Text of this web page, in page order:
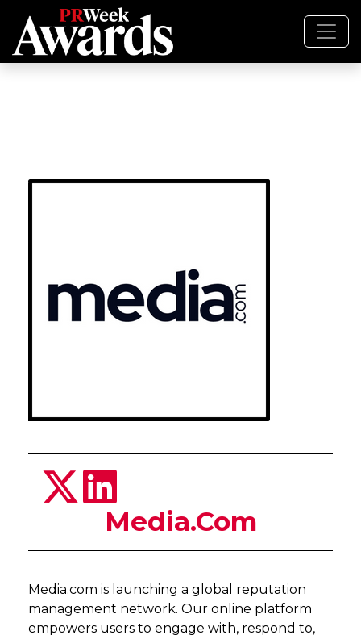
Media.Com
Media.com is launching a global reputation
management network. Our online platform
empowers users to engage with, respond to,